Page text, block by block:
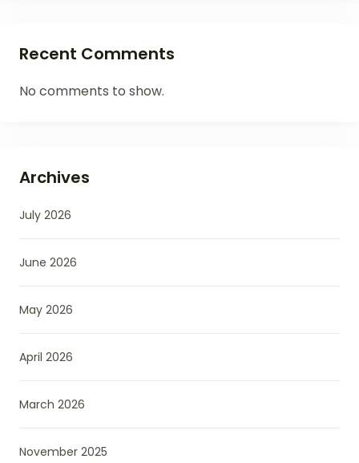
Recent Comments
No comments to show.
Archives
July 2026
June 2026
May 2026
April 2026
March 2026
November 2025